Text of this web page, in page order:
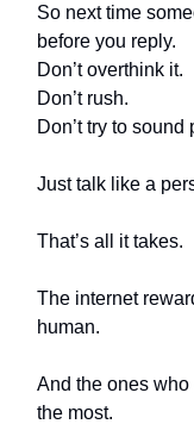
So next time
before you reply.
Don’t overthink it.
Don’t rush.
Don’t try to sound
Just talk like a
That’s all it takes.
The internet
human.
And the ones who
the most.